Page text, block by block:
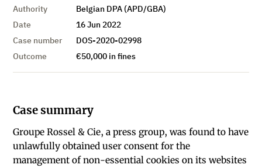
Authority
Belgian DPA (APD/GBA)
Date
16 Jun 2022
Case number
DOS-2020-02998
Outcome
€50,000 in fines
Case summary
Groupe Rossel & Cie, a press group, was found to have
unlawfully obtained user consent for the
management of non-essential cookies on its websites